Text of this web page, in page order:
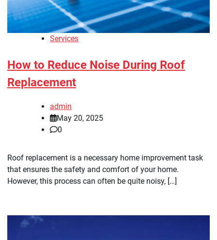
Services
How to Reduce Noise During Roof
Replacement
admin
May 20, 2025
0
Roof replacement is a necessary home improvement task
that ensures the safety and comfort of your home.
However, this process can often be quite noisy, […]